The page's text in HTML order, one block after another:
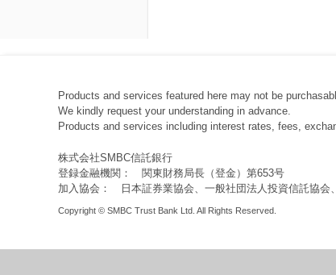
Products and services featured here may not be
We kindly request your understanding in advance.
Products and services including interest rates, fees,
株式会社SMBC信託銀行
登録金融機関： 関東財務局長（登金）第653号
加入協会： 日本証券業協会、一般社団法人投資信託協会
Copyright © SMBC Trust Bank Ltd. All Rights Reserved.